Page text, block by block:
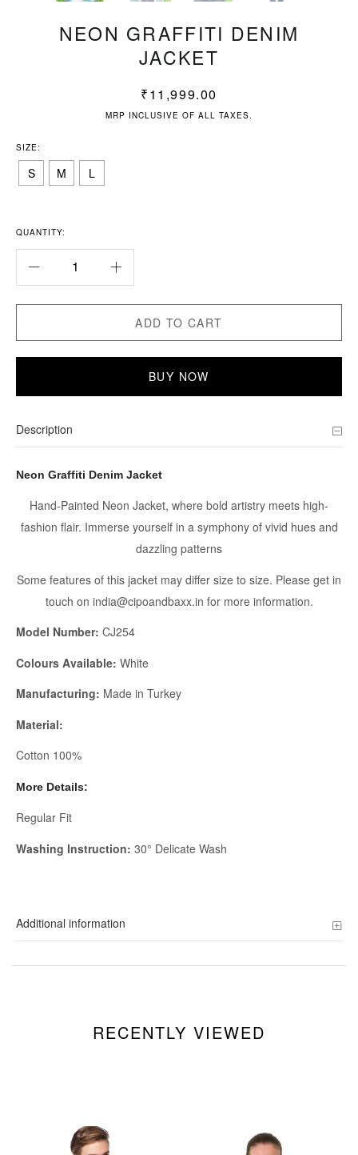
NEON GRAFFITI DENIM
JACKET
₹11,999.00
MRP INCLUSIVE OF ALL TAXES.
SIZE:
S M L
QUANTITY:
ADD TO CART
BUY NOW
Description
Neon Graffiti Denim Jacket
Hand-Painted Neon Jacket, where bold artistry meets high-
fashion flair. Immerse yourself in a symphony of vivid hues and
dazzling patterns
Some features of this jacket may differ size to size. Please get in
touch on india@cipoandbaxx.in for more information.
Model Number: CJ254
Colours Available: White
Manufacturing: Made in Turkey
Material:
Cotton 100%
More Details:
Regular Fit
Washing Instruction: 30° Delicate Wash
Additional information
RECENTLY VIEWED